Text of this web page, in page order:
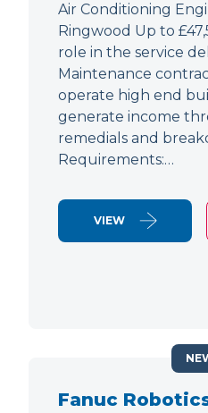
Air Conditioning
Ringwood Up to
role in the service
Maintenance
operate high end
generate income
remedials and
Requirements:…
VIEW
Fanuc